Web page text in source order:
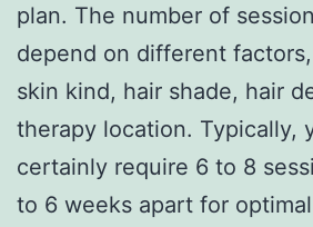
plan. The number of
depend on different
skin kind, hair shade, hair
therapy location. Typically,
certainly require 6 to 8
to 6 weeks apart for